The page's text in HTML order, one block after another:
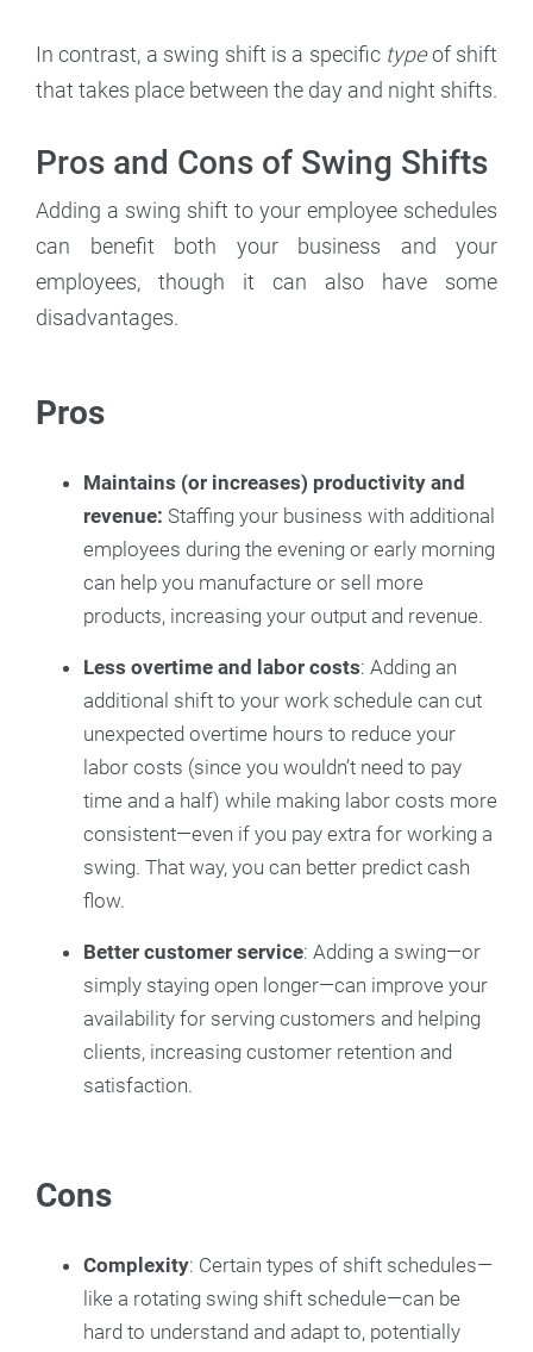
In contrast, a swing shift is a specific typeof shift
that takes place between the day and night shifts.
Pros and Cons of Swing Shifts
Adding a swing shift to your employee schedules
can benefit both your business and your
employees, though it can also have some
disadvantages.
Pros
Maintains (or increases) productivity and
revenue: Staffing your business with additional
employees during the evening or early morning
can help you manufacture or sell more
products, increasing your output and revenue.
Less overtime and labor costs: Adding an
additional shift to your work schedule can cut
unexpected overtime hours to reduce your
labor costs (since you wouldn’t need to pay
time and a half) while making labor costs more
consistent—even if you pay extra for working a
swing. That way, you can better predict cash
flow.
Better customer service: Adding a swing—or
simply staying open longer—can improve your
availability for serving customers and helping
clients, increasing customer retention and
satisfaction.
Cons
Complexity: Certain types of shift schedules—
like a rotating swing shift schedule—can be
hard to understand and adapt to, potentially